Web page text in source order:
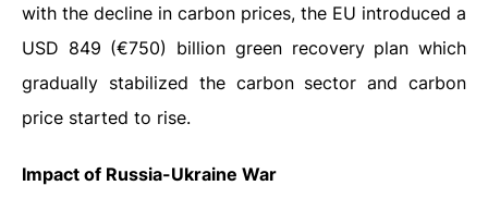
with the decline in carbon prices, the EU introduced a
USD 849 (€750) billion green recovery plan which
gradually stabilized the carbon sector and carbon
price started to rise.
Impact of Russia-Ukraine War